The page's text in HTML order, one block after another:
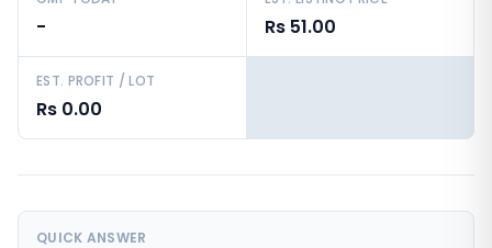
- Rs 51.00
EST. PROFIT / LOT
Rs 0.00
QUICK ANSWER